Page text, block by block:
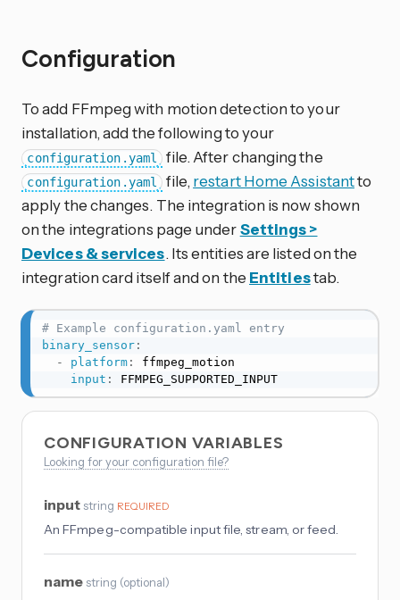
Configuration
To add FFmpeg with motion detection to your
installation, add the following to your
configuration.yaml file. After changing the
configuration.yaml file, restart Home Assistantto
apply the changes. The integration is now shown
on the integrations page underSettings >
Devices & services. Its entities are listed on the
integration card itself and on the Entitiestab.
# Example configuration.yaml entry
binary_sensor:
-
platform:
ffmpeg_motion
input : FFMPEG_SUPPORTED_INPUT
CONFIGURATION VARIABLES
Looking for your configuration file?
input string REQUIRED
An FFmpeg-compatible input file, stream, or feed.
name string (optional)